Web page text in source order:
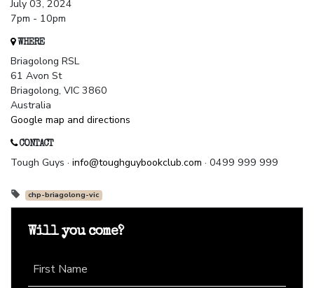
July 03, 2024
7pm - 10pm
WHERE
Briagolong RSL
61 Avon St
Briagolong, VIC 3860
Australia
Google map and directions
CONTACT
Tough Guys · info@toughguybookclub.com · 0499 999 999
chp-briagolong-vic
Will you come?
First Name